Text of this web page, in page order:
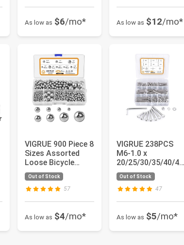
As low as $6/mo* As low as $12/mo*
VIGRUE 900 Piece 8
Sizes Assorted
Loose Bicycle
Bearing Balls
Assortment...
Out of Stock
57
As low as $4/mo*
VIGRUE 238PCS
M6-1.0 x
20/25/30/35/40/45
/50mm Hex Socket
Head Cap Screws...
Out of Stock
47
As low as $5/mo*